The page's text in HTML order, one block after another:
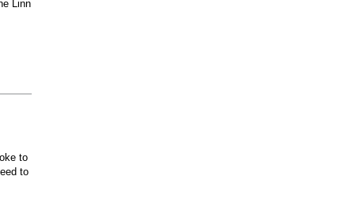
Linn
to
to